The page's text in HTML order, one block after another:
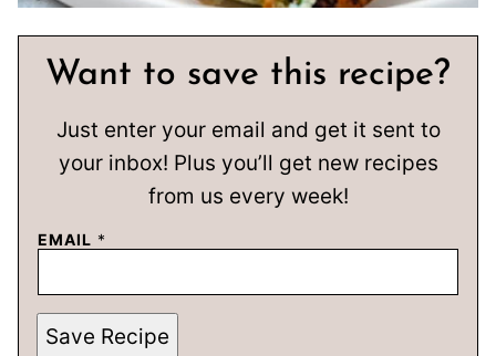
Want to save this recipe?
Just enter your email and get it sent to
your inbox! Plus you’ll get new recipes
from us every week!
EMAIL *
Save Recipe